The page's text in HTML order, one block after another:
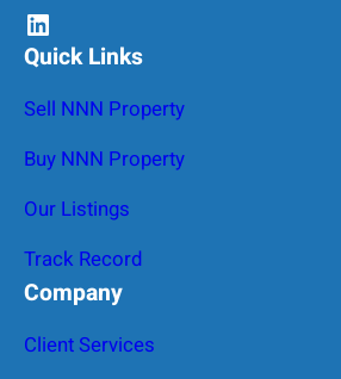
LinkedIn
Quick Links
Sell NNN Property
Buy NNN Property
Our Listings
Track Record
Company
Client Services